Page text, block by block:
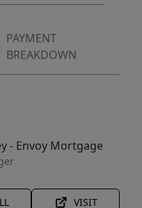
PAYMENT
BREAKDOWN
- Envoy Mortgage
VISIT